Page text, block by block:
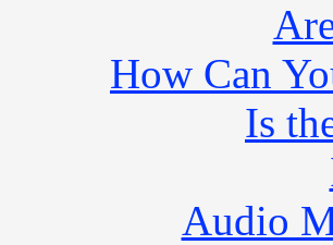
How Can
Is
Audio